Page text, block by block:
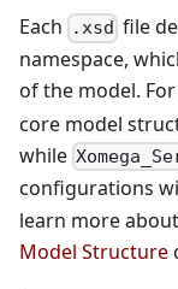
Each .xsd file
namespace,
of the model.
core model
while
configurations
learn more
Model Structure